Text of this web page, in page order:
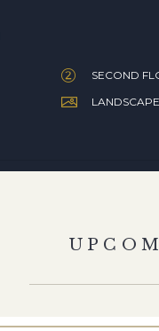
SECOND
LANDSCAPE